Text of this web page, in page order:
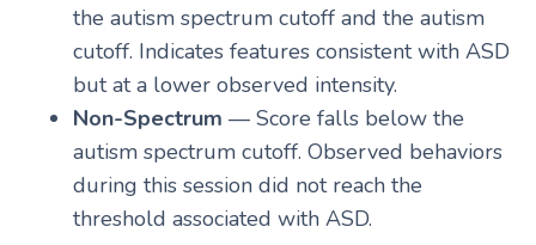
the autism spectrum cutoff and the autism
cutoff. Indicates features consistent with ASD
but at a lower observed intensity.
Non-Spectrum — Score falls below the
autism spectrum cutoff. Observed behaviors
during this session did not reach the
threshold associated with ASD.